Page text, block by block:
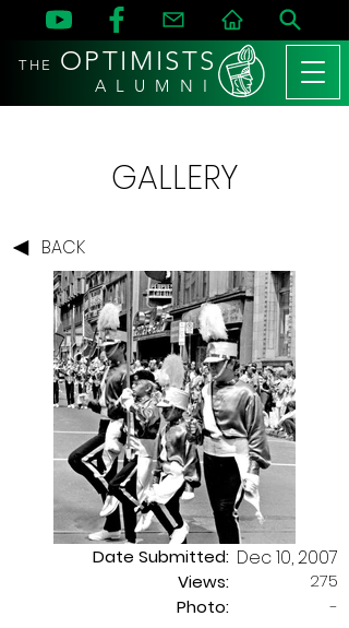
THE OPTIMISTS
A L U M N I
GALLERY
BACK
Date Submitted:
Views:
Dec 10, 2007
275
Photo:
-